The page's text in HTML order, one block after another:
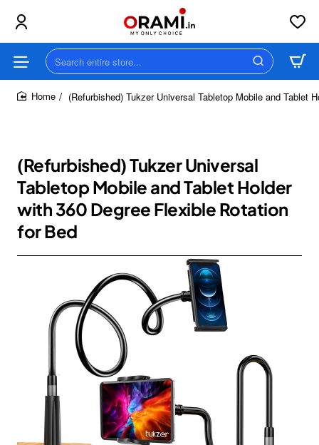
Search
entire
store...(Refurbished) Tukzer Universal Tabletop Mobile and Tablet
(Refurbished) Tukzer Universal
Tabletop Mobile and Tablet Holder
with 360 Degree Flexible Rotation
for Bed